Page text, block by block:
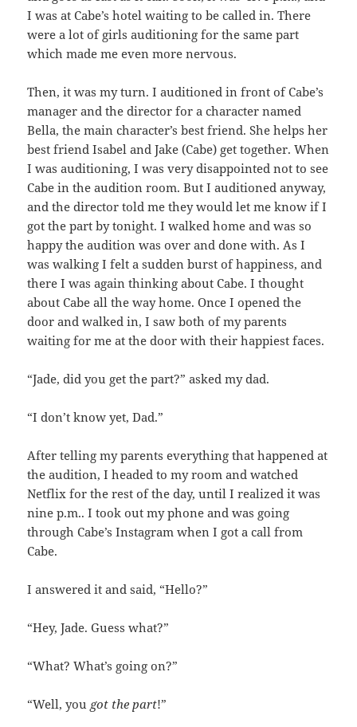
I was at Cabe’s hotel waiting to be called in. There
were a lot of girls auditioning for the same part
which made me even more nervous.
Then, it was my turn. I auditioned in front of Cabe’s
manager and the director for a character named
Bella, the main character’s best friend. She helps her
best friend Isabel and Jake (Cabe) get together. When
I was auditioning, I was very disappointed not to see
Cabe in the audition room. But I auditioned anyway,
and the director told me they would let me know if I
got the part by tonight. I walked home and was so
happy the audition was over and done with. As I
was walking I felt a sudden burst of happiness, and
there I was again thinking about Cabe. I thought
about Cabe all the way home. Once I opened the
door and walked in, I saw both of my parents
waiting for me at the door with their happiest faces.
“Jade, did you get the part?” asked my dad.
“I don’t know yet, Dad.”
After telling my parents everything that happened at
the audition, I headed to my room and watched
Netflix for the rest of the day, until I realized it was
nine p.m.. I took out my phone and was going
through Cabe’s Instagram when I got a call from
Cabe.
I answered it and said, “Hello?”
“Hey, Jade. Guess what?”
“What? What’s going on?”
“Well, you got the part!”